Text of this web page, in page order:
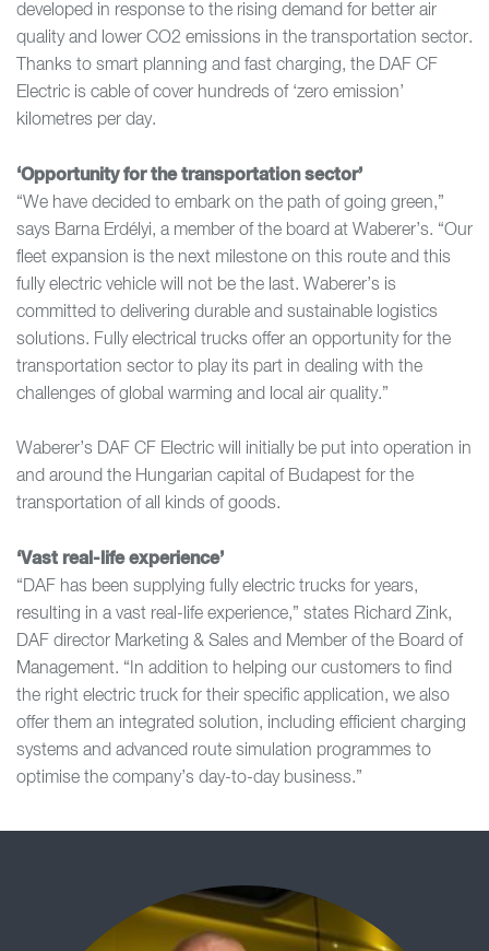
developed in response to the rising demand for better air
quality and lower CO2 emissions in the transportation sector.
Thanks to smart planning and fast charging, the DAF CF
Electric is cable of cover hundreds of ‘zero emission’
kilometres per day.
‘Opportunity for the transportation sector’
“We have decided to embark on the path of going green,”
says Barna Erdélyi, a member of the board at Waberer’s. “Our
fleet expansion is the next milestone on this route and this
fully electric vehicle will not be the last. Waberer’s is
committed to delivering durable and sustainable logistics
solutions. Fully electrical trucks offer an opportunity for the
transportation sector to play its part in dealing with the
challenges of global warming and local air quality.”
Waberer’s DAF CF Electric will initially be put into operation in
and around the Hungarian capital of Budapest for the
transportation of all kinds of goods.
‘Vast real-life experience’
“DAF has been supplying fully electric trucks for years,
resulting in a vast real-life experience,” states Richard Zink,
DAF director Marketing & Sales and Member of the Board of
Management. “In addition to helping our customers to find
the right electric truck for their specific application, we also
offer them an integrated solution, including efficient charging
systems and advanced route simulation programmes to
optimise the company’s day-to-day business.”